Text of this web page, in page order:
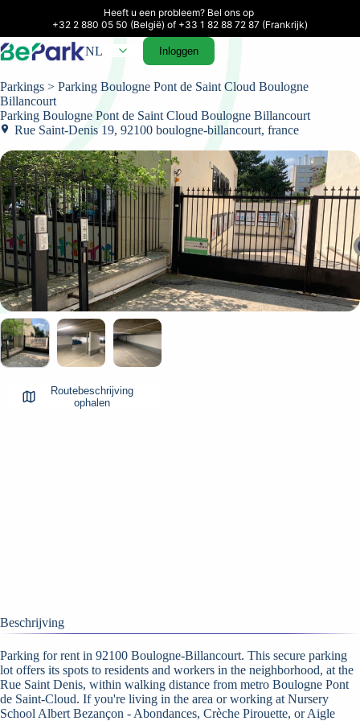
Heeft u een probleem? Bel ons op
+32 2 880 05 50 (België) of +33 1 82 88 72 87 (Frankrijk)
NL Inloggen
Parkings > Parking Boulogne Pont de Saint Cloud Boulogne
Billancourt
Parking Boulogne Pont de Saint Cloud Boulogne Billancourt
Rue Saint-Denis 19, 92100 boulogne-billancourt, france
Routebeschrijving
ophalen
Beschrijving
Parking for rent in 92100 Boulogne-Billancourt. This secure parking
lot offers its spots to residents and workers in the neighborhood, at the
Rue Saint Denis, within walking distance from metro Boulogne Pont
de Saint-Cloud. If you're living in the area or working at Nursery
School Albert Bezançon - Abondances, Crèche Pirouette, or Aigle